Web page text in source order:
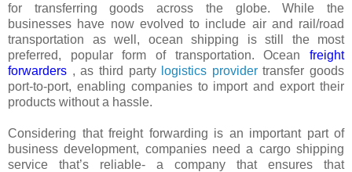
for transferring goods across the globe. While the
businesses have now evolved to include air and rail/road
transportation as well, ocean shipping is still the most
preferred, popular form of transportation. Ocean freight
forwarders , as third party logistics providertransfer goods
port-to-port, enabling companies to import and export their
products without a hassle.
Considering that freight forwarding is an important part of
business development, companies need a cargo shipping
service that’s reliable- a company that ensures that